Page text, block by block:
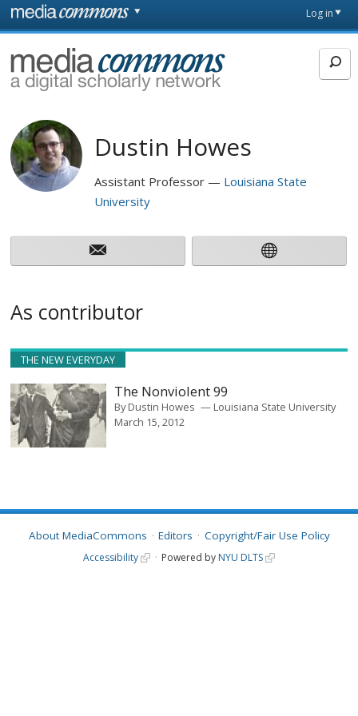
Skip to main content
page
Log in
MediaCommons
Dustin Howes
Assistant Professor
Louisiana State
University
As contributor
THE NEW EVERYDAY
The Nonviolent 99
ByDustin Howes
Louisiana State University
March 15, 2012
About MediaCommons Editors Copyright/Fair Use Policy
Accessibility Powered by NYU DLTS